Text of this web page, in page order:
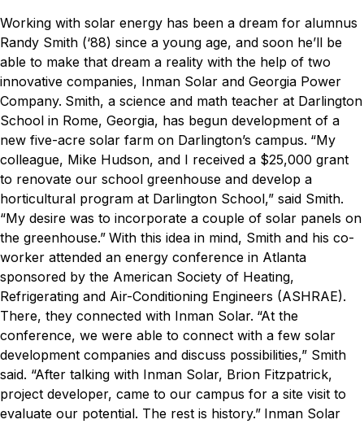
Working with solar energy has been a dream for alumnus
Randy Smith (‘88) since a young age, and soon he’ll be
able to make that dream a reality with the help of two
innovative companies, Inman Solar and Georgia Power
Company. Smith, a science and math teacher at Darlington
School in Rome, Georgia, has begun development of a
new five-acre solar farm on Darlington’s campus. “My
colleague, Mike Hudson, and I received a $25,000 grant
to renovate our school greenhouse and develop a
horticultural program at Darlington School,” said Smith.
“My desire was to incorporate a couple of solar panels on
the greenhouse.” With this idea in mind, Smith and his co-
worker attended an energy conference in Atlanta
sponsored by the American Society of Heating,
Refrigerating and Air-Conditioning Engineers (ASHRAE).
There, they connected with Inman Solar. “At the
conference, we were able to connect with a few solar
development companies and discuss possibilities,” Smith
said. “After talking with Inman Solar, Brion Fitzpatrick,
project developer, came to our campus for a site visit to
evaluate our potential. The rest is history.” Inman Solar